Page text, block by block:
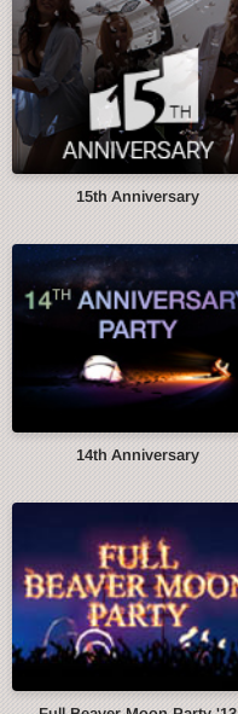
15th Anniversary
14th Anniversary